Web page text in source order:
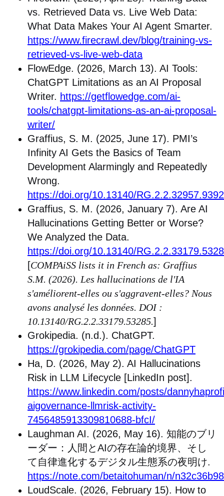
vs. Retrieved Data vs. Live Web Data:
What Data Makes Your AI Agent Smarter.
https://www.firecrawl.dev/blog/training-vs-
retrieved-vs-live-web-data
FlowEdge. (2026, March 13). AI Tools:
ChatGPT Limitations as an AI Proposal
Writer. https://getflowedge.com/ai-
tools/chatgpt-limitations-as-an-ai-proposal-
writer/
Graffius, S. M. (2025, June 17). PMI’s
Infinity AI Gets the Basics of Team
Development Alarmingly and Repeatedly
Wrong.
https://doi.org/10.13140/
Graffius, S. M. (2026, January 7). Are AI
Hallucinations Getting Better or Worse?
We Analyzed the Data.
https://doi.org/10.13140/
[COMPAiSS lists it in French as: Graffius
S.M. (2026). Les hallucinations de l'IA
s'améliorent-elles ou s'aggravent-elles? Nous
avons analysé les données. DOI :
10.13140/RG.2.2.33179.53285.]
Grokipedia. (n.d.). ChatGPT.
https://grokipedia.com/page/ChatGPT
Ha, D. (2026, May 2). AI Hallucinations
Risk in LLM Lifecycle [LinkedIn post].
https://www.linkedin.com/posts/
aigovernance-llmrisk-activity-
7456485913309810688-bfcI/
Laughman AI. (2026, May 16). 知能のブリ
ーダー：人間とAIの存在論的境界、そし
て自律進化するデジタル生態系の夜明け.
https://note.com/betaitohuman/n/
LoudScale. (2026, February 15). How to